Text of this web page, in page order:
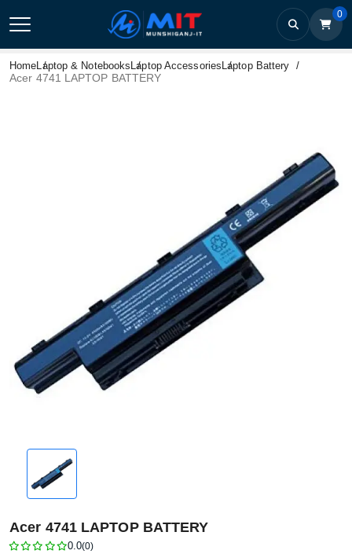
0
HomeLaptop & Notebooks Laptop Accessories Laptop Battery
Acer 4741 LAPTOP BATTERY
Acer 4741 LAPTOP BATTERY
0.0(0)